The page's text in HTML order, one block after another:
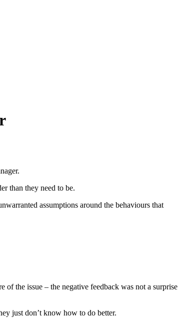
than they need to be.
assumptions around the behaviours that
of the issue – the negative feedback was not a surprise
just don’t know how to do better.